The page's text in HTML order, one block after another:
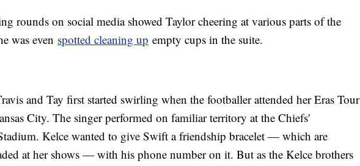
rounds on social media showed Taylor cheering at various parts of the
was even spotted cleaning up empty cups in the suite.
and Tay first started swirling when the footballer attended her Eras Tour
City. The singer performed on familiar territory at the Chiefs'
Kelce wanted to give Swift a friendship bracelet — which are
at her shows — with his phone number on it. But as the Kelce brothers